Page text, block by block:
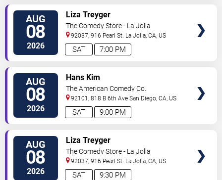
AUG
08
2026 7:00 PM
SAT
Liza Treyger
The Comedy Store - La Jolla
92037, 916 Pearl St. La Jolla ,CA US
AUG
08
2026 9:00 PM
SAT
Hans Kim
The American Comedy Co.
92101, 818 B 6th Ave San Diego ,CA US
AUG
08
2026 9:30 PM
SAT
Liza Treyger
The Comedy Store - La Jolla
92037, 916 Pearl St. La Jolla ,CA US